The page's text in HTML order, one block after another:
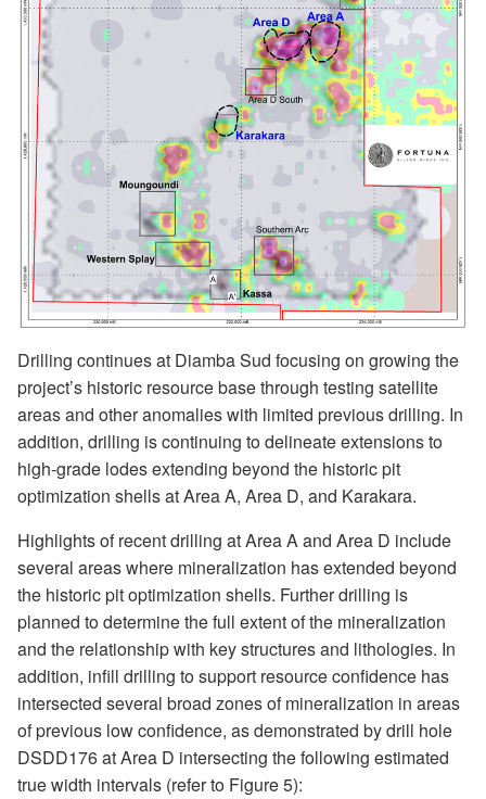
Drilling continues at Diamba Sud focusing on growing the
project’s historic resource base through testing satellite
areas and other anomalies with limited previous drilling. In
addition, drilling is continuing to delineate extensions to
high-grade lodes extending beyond the historic pit
optimization shells at Area A, Area D, and Karakara.
Highlights of recent drilling at Area A and Area D include
several areas where mineralization has extended beyond
the historic pit optimization shells. Further drilling is
planned to determine the full extent of the mineralization
and the relationship with key structures and lithologies. In
addition, infill drilling to support resource confidence has
intersected several broad zones of mineralization in areas
of previous low confidence, as demonstrated by drill hole
DSDD176 at Area D intersecting the following estimated
true width intervals (refer to Figure 5):